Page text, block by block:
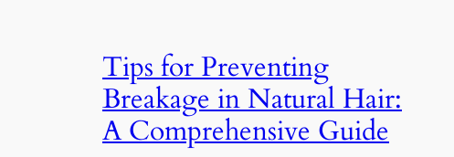
Tips for Preventing
Breakage in Natural Hair:
A Comprehensive Guide